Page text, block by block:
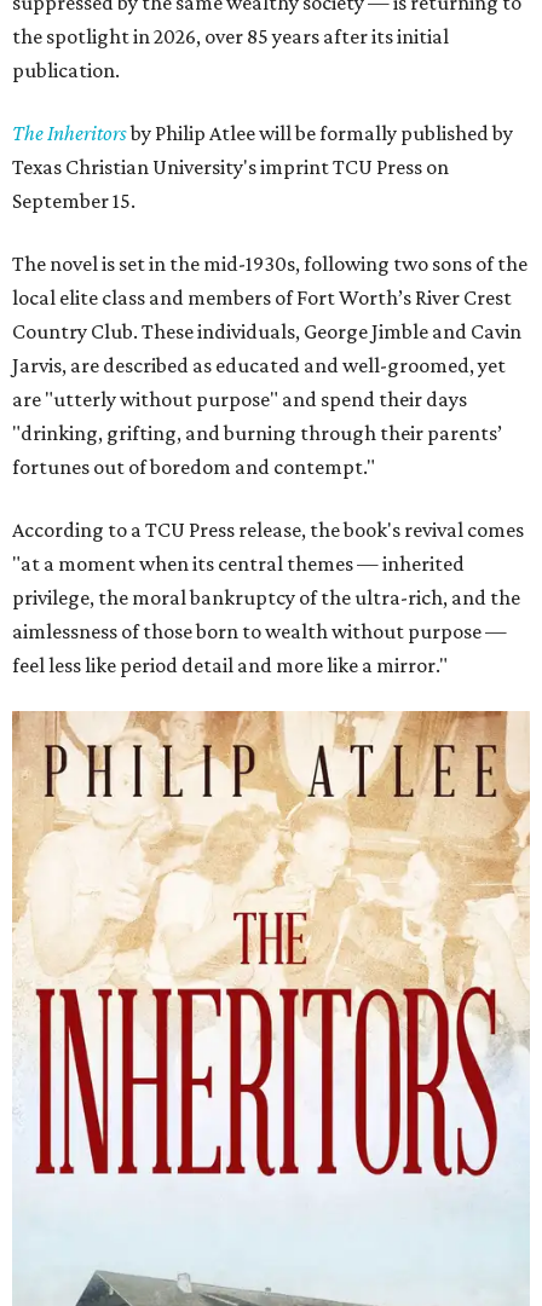
the spotlight in 2026, over 85 years after its initial
publication.
The Inheritorsby Philip Atlee will be formally published by
Texas Christian University's imprint TCU Press on
September 15.
The novel is set in the mid-1930s, following two sons of the
local elite class and members of Fort Worth’s River Crest
Country Club. These individuals, George Jimble and Cavin
Jarvis, are described as educated and well-groomed, yet
are "utterly without purpose" and spend their days
"drinking, grifting, and burning through their parents’
fortunes out of boredom and contempt."
According to a TCU Press release, the book's revival comes
"at a moment when its central themes — inherited
privilege, the moral bankruptcy of the ultra-rich, and the
aimlessness of those born to wealth without purpose —
feel less like period detail and more like a mirror."